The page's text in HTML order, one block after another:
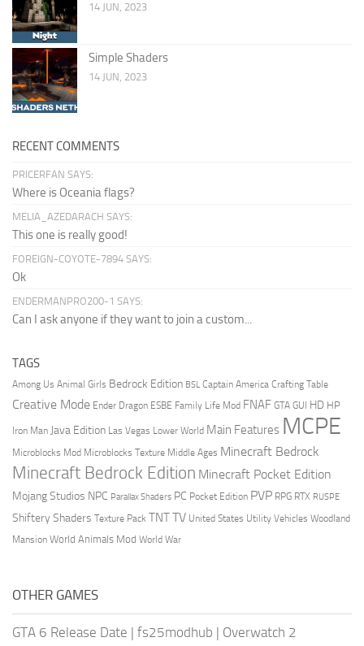
14 JUN, 2023
Simple Shaders
14 JUN, 2023
RECENT COMMENTS
PRICERFAN SAYS:
Where is Oceania flags?
MELIA_AZEDARACH SAYS:
This one is really good!
FOREIGN-COYOTE-7894 SAYS:
Ok
ENDERMANPRO200-1 SAYS:
Can I ask anyone if they want to join a custom...
TAGS
Among Us Animal Girls Bedrock Edition BSL Captain America Crafting Table
Creative Mode Ender Dragon ESBE Family Life Mod FNAF GTA GUI HD HP
Iron Man Java Edition Las Vegas Lower World Main Features MCPE
Microblocks Mod Microblocks Texture Middle Ages Minecraft Bedrock
Minecraft Bedrock Edition Minecraft Pocket Edition
Mojang Studios NPC Parallax Shaders PC Pocket Edition PVP RPG RTX RUSPE
Shiftery Shaders Texture Pack TNTTV United States Utility Vehicles Woodland
Mansion World Animals Mod World War
OTHER GAMES
GTA 6 Release Date | fs25modhub | Overwatch 2